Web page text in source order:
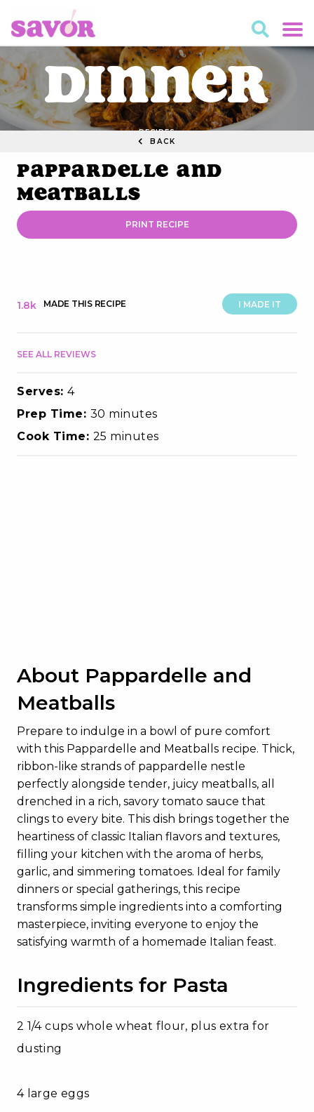
Dinner
RECIPES
BACK
Pappardelle and
Meatballs
PRINT RECIPE
I MADE IT
1.8k MADE THIS RECIPE
SEE ALL REVIEWS
Serves: 4
Prep Time: 30 minutes
Cook Time: 25 minutes
About Pappardelle and
Meatballs
Prepare to indulge in a bowl of pure comfort
with this Pappardelle and Meatballs recipe. Thick,
ribbon-like strands of pappardelle nestle
perfectly alongside tender, juicy meatballs, all
drenched in a rich, savory tomato sauce that
clings to every bite. This dish brings together the
heartiness of classic Italian flavors and textures,
filling your kitchen with the aroma of herbs,
garlic, and simmering tomatoes. Ideal for family
dinners or special gatherings, this recipe
transforms simple ingredients into a comforting
masterpiece, inviting everyone to enjoy the
satisfying warmth of a homemade Italian feast.
Ingredients for Pasta
2 1/4 cups whole wheat flour, plus extra for
dusting
4 large eggs